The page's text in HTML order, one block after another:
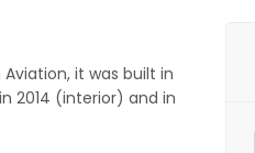
it was built in
2014 (interior) and in